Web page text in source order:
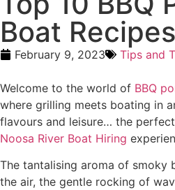
Boat Recipes
February 9, 2023 Tips and
Welcome to the world of BBQ
where grilling meets boating in
flavours and leisure… the
Noosa River Boat Hiring
The tantalising aroma of smoky
the air, the gentle rocking of